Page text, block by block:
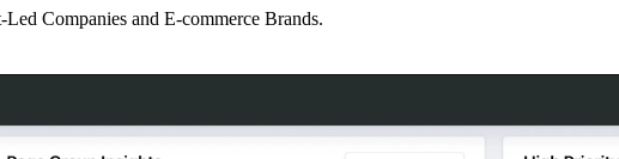
Companies and E-commerce Brands.